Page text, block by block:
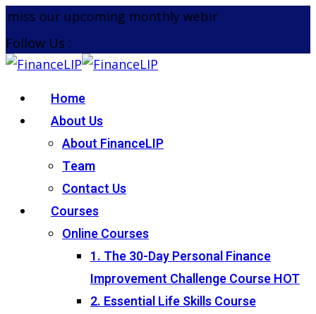
Skip
to
content
our upcoming monthly webinar on the 26th
Follow Us :
Home
About Us
About FinanceLIP
Team
Contact Us
Courses
Online Courses
1. The 30-Day Personal Finance
Improvement Challenge CourseHOT
2. Essential Life Skills Course